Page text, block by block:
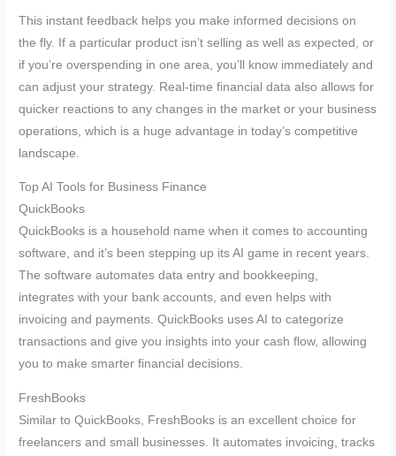
This instant feedback helps you make informed decisions on
the fly. If a particular product isn’t selling as well as expected, or
if you’re overspending in one area, you’ll know immediately and
can adjust your strategy. Real-time financial data also allows for
quicker reactions to any changes in the market or your business
operations, which is a huge advantage in today’s competitive
landscape.
Top AI Tools for Business Finance
QuickBooks
QuickBooks is a household name when it comes to accounting
software, and it’s been stepping up its AI game in recent years.
The software automates data entry and bookkeeping,
integrates with your bank accounts, and even helps with
invoicing and payments. QuickBooks uses AI to categorize
transactions and give you insights into your cash flow, allowing
you to make smarter financial decisions.
FreshBooks
Similar to QuickBooks, FreshBooks is an excellent choice for
freelancers and small businesses. It automates invoicing, tracks